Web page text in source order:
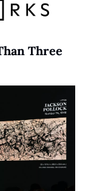
Three